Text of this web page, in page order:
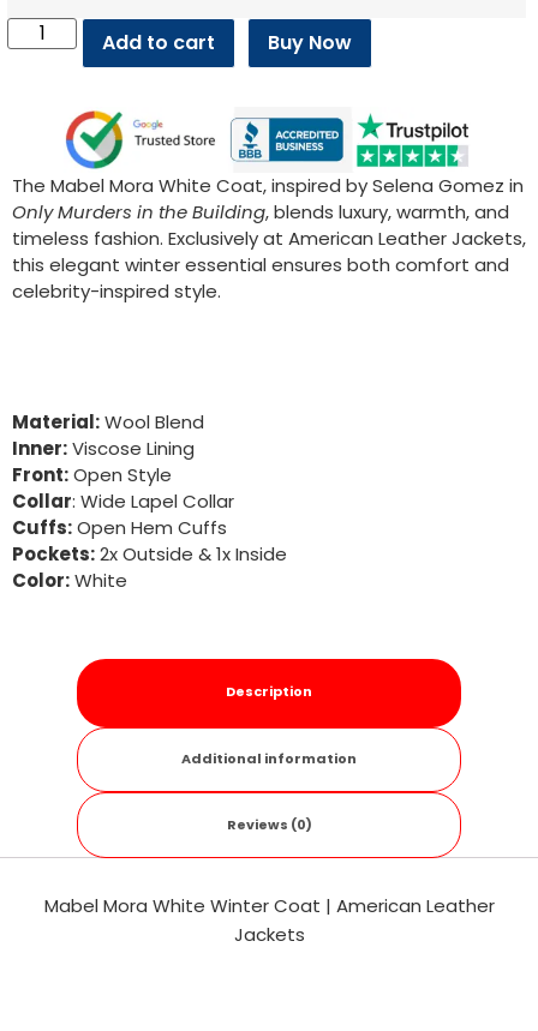
Add to cart Buy Now
The Mabel Mora White Coat, inspired by Selena Gomez in
Only Murders in the Building, blends luxury, warmth, and
timeless fashion. Exclusively at American Leather Jackets,
this elegant winter essential ensures both comfort and
celebrity-inspired style.
Material:Wool Blend
Inner:Viscose Lining
Front:Open Style
Collar: Wide Lapel Collar
Cuffs:Open Hem Cuffs
Pockets:2x Outside & 1x Inside
Color:White
Description
Additional information
Reviews (0)
Mabel Mora White Winter Coat | American Leather
Jackets